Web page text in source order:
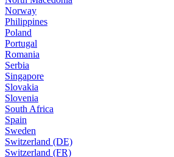
Norway
Philippines
Poland
Portugal
Romania
Serbia
Singapore
Slovakia
Slovenia
South Africa
Spain
Sweden
Switzerland (DE)
Switzerland (FR)